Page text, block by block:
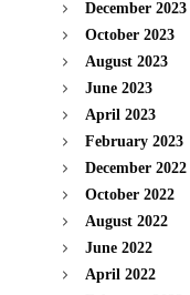
December 2023
October 2023
August 2023
June 2023
April 2023
February 2023
December 2022
October 2022
August 2022
June 2022
April 2022